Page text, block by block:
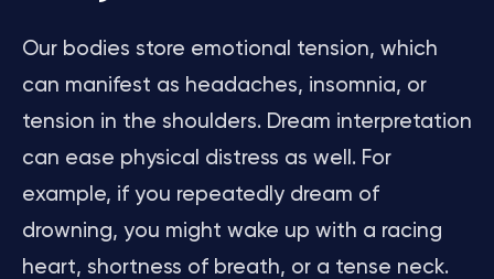
Our bodies store emotional tension, which
can manifest as headaches, insomnia, or
tension in the shoulders. Dream interpretation
can ease physical distress as well. For
example, if you repeatedly dream of
drowning, you might wake up with a racing
heart, shortness of breath, or a tense neck.